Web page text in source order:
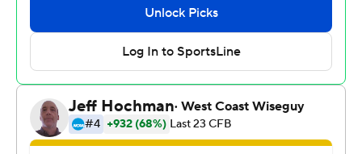
West Virginia turned the ball over four times and lost
despite holding Maryland without a first down the in
third quarter. Leddie Brown scored three touchdowns
for the Mountaineers, but his fumble late in the third
was a turning point.
''The biggest statistic in football that tells whether you